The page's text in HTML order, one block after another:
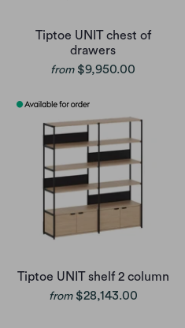
Tiptoe UNIT chest of
drawers
from $9,950.00
Tiptoe UNIT shelf 2 column
from $28,143.00